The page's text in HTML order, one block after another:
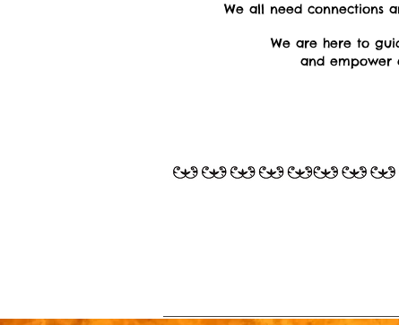
We all need connections
We are here to
and empower